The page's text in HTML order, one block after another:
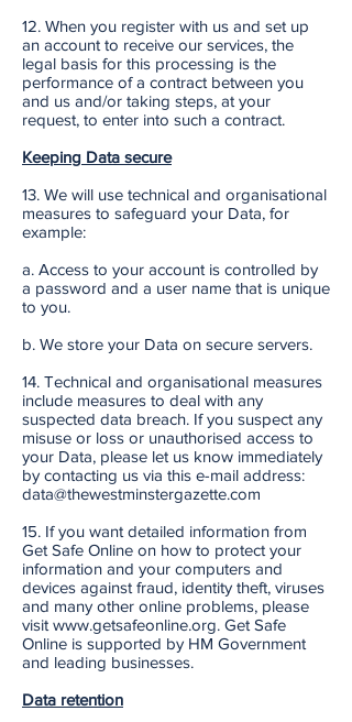
12. When you register with us and set up
an account to receive our services, the
legal basis for this processing is the
performance of a contract between you
and us and/or taking steps, at your
request, to enter into such a contract.
Keeping Data secure
13. We will use technical and organisational
measures to safeguard your Data, for
example:
a. Access to your account is controlled by
a password and a user name that is unique
to you.
b. We store your Data on secure servers.
14. Technical and organisational measures
include measures to deal with any
suspected data breach. If you suspect any
misuse or loss or unauthorised access to
your Data, please let us know immediately
by contacting us via this e-mail address:
data@thewestminstergazette.com
15. If you want detailed information from
Get Safe Online on how to protect your
information and your computers and
devices against fraud, identity theft, viruses
and many other online problems, please
visit www.getsafeonline.org. Get Safe
Online is supported by HM Government
and leading businesses.
Data retention